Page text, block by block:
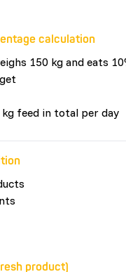
calculation
150 kg and eats
kg feed in total per day
product)